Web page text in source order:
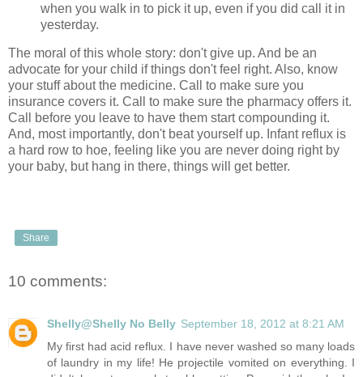
when you walk in to pick it up, even if you did call it in
yesterday.
The moral of this whole story: don't give up. And be an
advocate for your child if things don't feel right. Also, know
your stuff about the medicine. Call to make sure you
insurance covers it. Call to make sure the pharmacy offers it.
Call before you leave to have them start compounding it.
And, most importantly, don't beat yourself up. Infant reflux is
a hard row to hoe, feeling like you are never doing right by
your baby, but hang in there, things will get better.
Share
10 comments:
Shelly@Shelly No Belly September 18, 2012 at 8:21 AM
My first had acid reflux. I have never washed so many loads
of laundry in my life! He projectile vomited on everything. I